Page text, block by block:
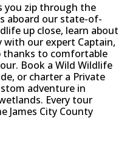
you zip through the
aboard our state-of-
up close, learn about
with our expert Captain,
thanks to comfortable
Book a Wild Wildlife
or charter a Private
adventure in
Every tour
James City County